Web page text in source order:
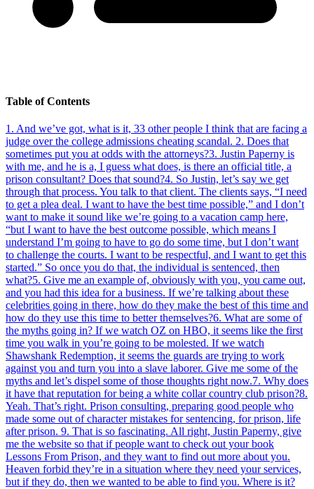
Table of Contents
1 . And we’ve got, what is it, 33 other people I think that are facing a
judge over the college admissions cheating scandal. 2. Does that
sometimes put you at odds with the attorneys?3. Justin Paperny is
with me, and he is a, I guess what does, is there an official title, a
prison consultant? Does that sound?4. So Justin, let’s say we get
through that process. You talk to that client. The clients says, “I need
to get a plea deal. I want to have the best time possible,” and I don’t
want to make it sound like we’re going to a vacation camp here,
“but I want to have the best outcome possible, which means I
understand I’m going to have to go do some time, but I don’t want
to challenge the courts. I want to be respectful, and I want to get this
started.” So once you do that, the individual is sentenced, then
what?5. Give me an example of, obviously with you, you came out,
and you had this idea for a business. If we’re talking about these
celebrities going in there, how do they make the best of this time and
how do they use this time to better themselves?6. What are some of
the myths going in? If we watch OZ on HBO, it seems like the first
time you walk in you’re going to be molested. If we watch
Shawshank Redemption, it seems the guards are trying to work
against you and turn you into a slave laborer. Give me some of the
myths and let’s dispel some of those thoughts right now.7. Why does
it have that reputation for being a white collar country club prison?8.
Yeah. That’s right. Prison consulting, preparing good people who
made some out of character mistakes for sentencing, for prison, life
after prison. 9. That is so fascinating. All right, Justin Paperny, give
me the website so that if people want to check out your book
Lessons From Prison, and they want to find out more about you.
Heaven forbid they’re in a situation where they need your services,
but if they do, then we wanted to be able to find you. Where is it?